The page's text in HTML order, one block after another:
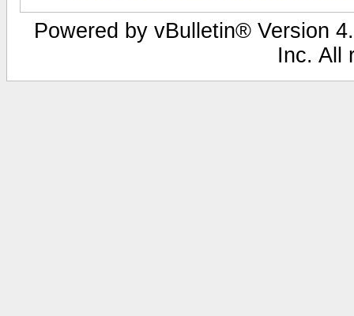
Powered by vBulletin® Version
Inc. All